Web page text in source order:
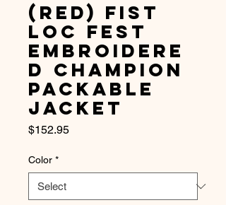
(Red) Fist
Loc Fest
Embroidere
d Champion
Packable
Jacket
$152.95Price
Color *